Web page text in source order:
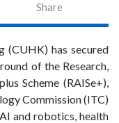
Share
(CUHK) has secured
of the Research,
Scheme (RAISe+),
Commission (ITC)
and robotics, health